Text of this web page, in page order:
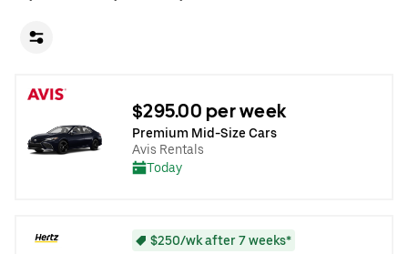
$295.00 per week
Premium Mid-Size Cars
Avis Rentals
Today
$250/wk after 7 weeks*